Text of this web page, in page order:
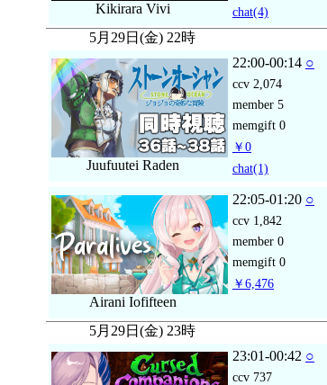
Kikirara Vivi
chat(4)
5月29日(金) 22時
Juufuutei Raden
22:00-00:14 ○
ccv 2,074
member 5
memgift 0
￥0
chat(1)
Airani Iofifteen
22:05-01:20 ○
ccv 1,842
member 0
memgift 0
￥6,476
5月29日(金) 23時
23:01-00:42 ○
ccv 737